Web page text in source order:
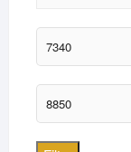
Min
price
Max
price